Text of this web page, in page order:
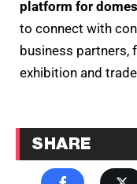
platform for
to connect with
business partners,
exhibition and
SHARE